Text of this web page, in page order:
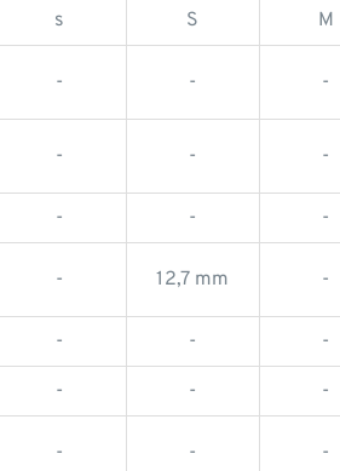
s S M
- - -
- - -
- - -
- 12,7 mm -
- - -
- - -
- - -